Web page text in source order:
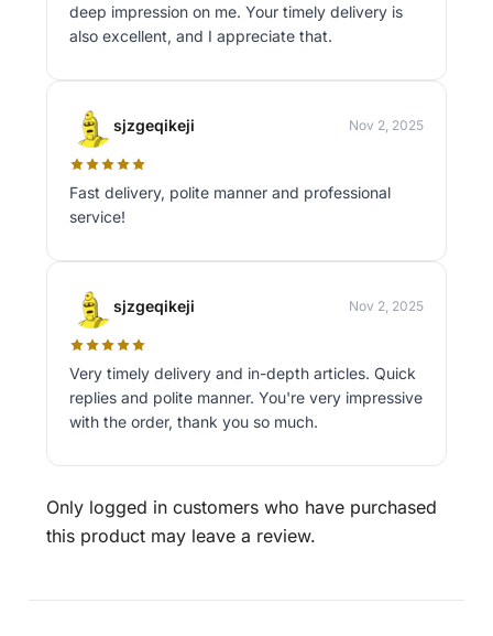
deep impression on me. Your timely delivery is
also excellent, and I appreciate that.
sjzgeqikeji Nov 2, 2025
Fast delivery, polite manner and professional
service!
sjzgeqikeji Nov 2, 2025
Very timely delivery and in-depth articles. Quick
replies and polite manner. You're very impressive
with the order, thank you so much.
Only logged in customers who have purchased
this product may leave a review.